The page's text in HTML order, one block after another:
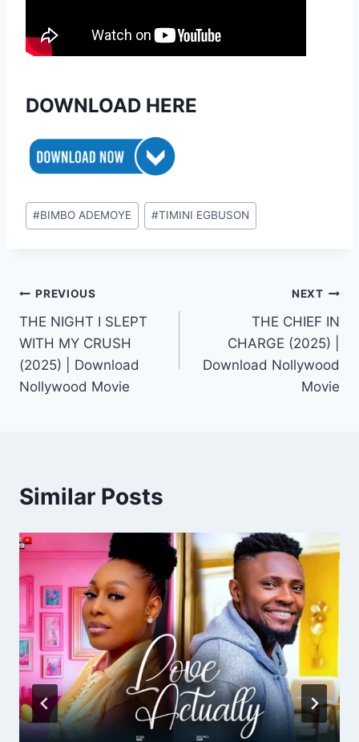
DOWNLOAD HERE
Post
Tags:
#BIMBO ADEMOYE #TIMINI EGBUSON
Post
navigation
PREVIOUS
THE NIGHT I SLEPT
WITH MY CRUSH
(2025) | Download
Nollywood Movie
NEXT
THE CHIEF IN
CHARGE (2025) |
Download Nollywood
Movie
Similar Posts